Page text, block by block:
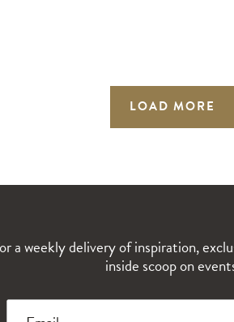
LOAD MORE
a weekly delivery of inspiration,
inside scoop on